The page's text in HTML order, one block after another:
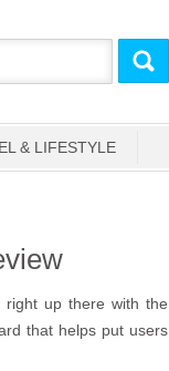
& LIFESTYLE
up there with the
that helps put users